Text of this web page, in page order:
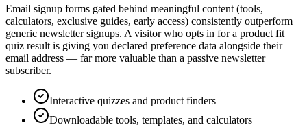
Email signup forms gated behind meaningful content (tools,
calculators, exclusive guides, early access) consistently outperform
generic newsletter signups. A visitor who opts in for a product fit
quiz result is giving you declared preference data alongside their
email address — far more valuable than a passive newsletter
subscriber.
Interactive quizzes and product finders
Downloadable tools, templates, and calculators